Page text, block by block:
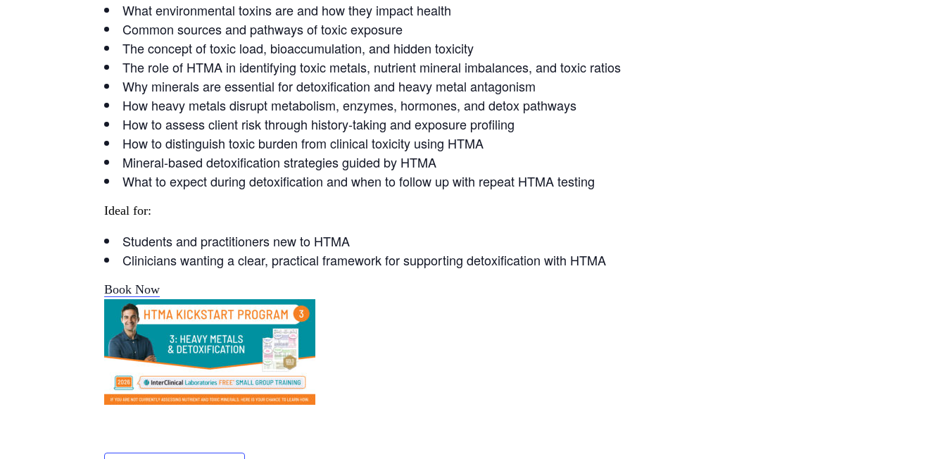
What environmental toxins are and how they impact health
Common sources and pathways of toxic exposure
The concept of toxic load, bioaccumulation, and hidden toxicity
The role of HTMA in identifying toxic metals, nutrient mineral imbalances, and toxic ratios
Why minerals are essential for detoxification and heavy metal antagonism
How heavy metals disrupt metabolism, enzymes, hormones, and detox pathways
How to assess client risk through history-taking and exposure profiling
How to distinguish toxic burden from clinical toxicity using HTMA
Mineral-based detoxification strategies guided by HTMA
What to expect during detoxification and when to follow up with repeat HTMA testing
Ideal for:
Students and practitioners new to HTMA
Clinicians wanting a clear, practical framework for supporting detoxification with HTMA
Book Now